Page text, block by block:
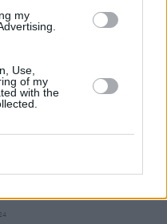
my
Use,
of my
with the